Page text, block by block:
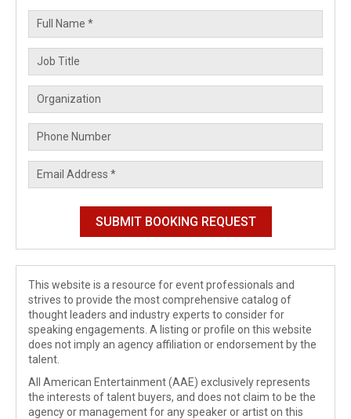
This website is a resource for event professionals and
strives to provide the most comprehensive catalog of
thought leaders and industry experts to consider for
speaking engagements. A listing or profile on this website
does not imply an agency affiliation or endorsement by the
talent.
All American Entertainment (AAE) exclusively represents
the interests of talent buyers, and does not claim to be the
agency or management for any speaker or artist on this